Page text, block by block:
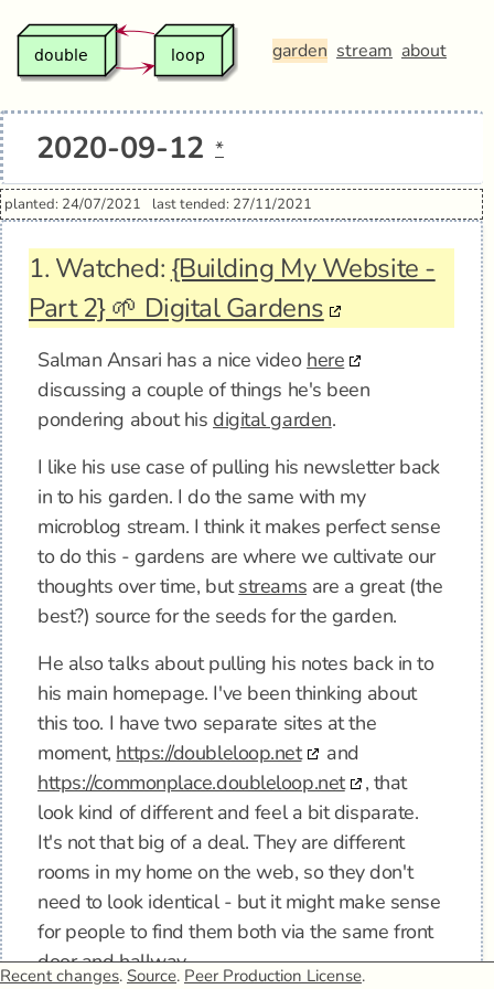
garden stream about
2020-09-12 *
planted: 24/07/2021 last tended: 27/11/2021
1. Watched: {Building My Website -
Part 2} 🌱 Digital Gardens
Salman Ansari has a nice video here
discussing a couple of things he's been
pondering about hisdigital garden.
I like his use case of pulling his newsletter back
in to his garden. I do the same with my
microblog stream. I think it makes perfect sense
to do this - gardens are where we cultivate our
thoughts over time, butstreams are a great (the
best?) source for the seeds for the garden.
He also talks about pulling his notes back in to
his main homepage. I've been thinking about
this too. I have two separate sites at the
moment, https://doubleloop.net
and
https://commonplace.doubleloop.net
, that
look kind of different and feel a bit disparate.
It's not that big of a deal. They are different
rooms in my home on the web, so they don't
need to look identical - but it might make sense
for people to find them both via the same front
door and hallway…
Recent changes. Source. Peer Production License.